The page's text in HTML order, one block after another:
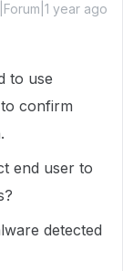
year ago
to use
confirm
end user to
detected